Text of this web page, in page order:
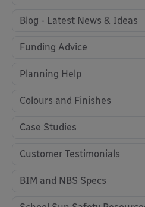
Blog - Latest News & Ideas
Funding Advice
Planning Help
Colours and Finishes
Case Studies
Customer Testimonials
BIM and NBS Specs